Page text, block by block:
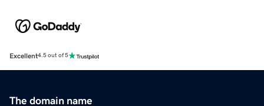
Excellent4.5 out of 5
The domain name